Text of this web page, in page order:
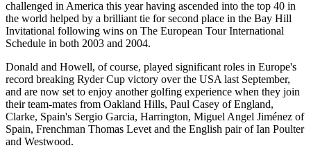
challenged in America this year having ascended into the top 40 in
the world helped by a brilliant tie for second place in the Bay Hill
Invitational following wins on The European Tour International
Schedule in both 2003 and 2004.
Donald and Howell, of course, played significant roles in Europe's
record breaking Ryder Cup victory over the USA last September,
and are now set to enjoy another golfing experience when they join
their team-mates from Oakland Hills, Paul Casey of England,
Clarke, Spain's Sergio Garcia, Harrington, Miguel Angel Jiménez of
Spain, Frenchman Thomas Levet and the English pair of Ian Poulter
and Westwood.